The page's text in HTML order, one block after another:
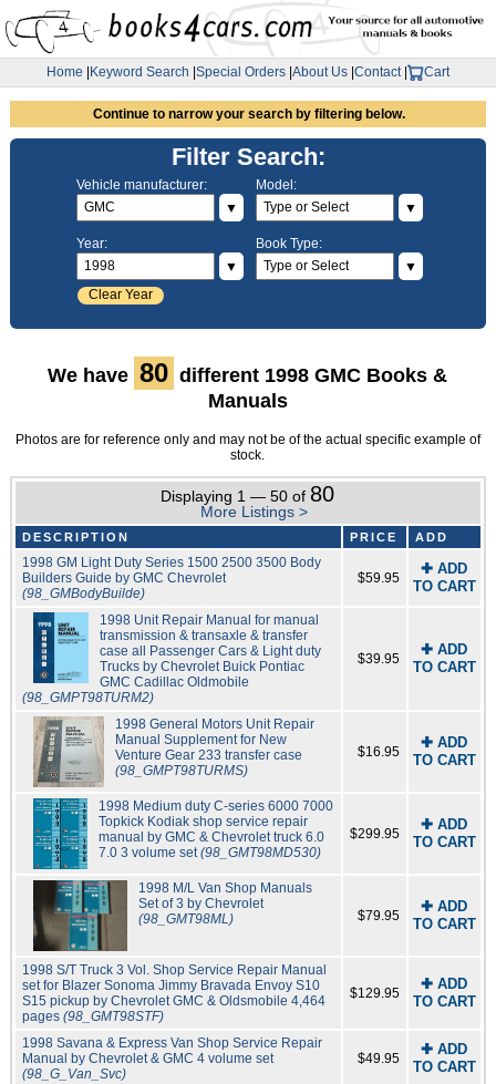
Home Keyword Search Special Orders About Us Contact| Cart
Continue to narrow your search by filtering below.
Filter Search:
Vehicle manufacturer:
▼
Model:
▼
Year:
▼
Clear Year
Book Type:
▼
We have 80 different 1998 GMC Books &
Manuals
Photos are for reference only and may not be of the actual specific example of
stock.
Displaying 1 — 50 of 80
More Listings >
DESCRIPTION PRICE ADD
1998 GM Light Duty Series 1500 2500 3500 Body
Builders Guide by GMC Chevrolet
(98_GMBodyBuilde)
$59.95
✚ ADD
TO CART
1998 Unit Repair Manual for manual
transmission & transaxle & transfer
case all Passenger Cars & Light duty
Trucks by Chevrolet Buick Pontiac
GMC Cadillac Oldmobile
(98_GMPT98TURM2)
$39.95
✚ ADD
TO CART
1998 General Motors Unit Repair
Manual Supplement for New
Venture Gear 233 transfer case
(98_GMPT98TURMS)
$16.95
✚ ADD
TO CART
1998 Medium duty C-series 6000 7000
Topkick Kodiak shop service repair
manual by GMC & Chevrolet truck 6.0
7.0 3 volume set(98_GMT98MD530)
$299.95
✚ ADD
TO CART
1998 M/L Van Shop Manuals
Set of 3 by Chevrolet
(98_GMT98ML)
$79.95
✚ ADD
TO CART
1998 S/T Truck 3 Vol. Shop Service Repair Manual
set for Blazer Sonoma Jimmy Bravada Envoy S10
S15 pickup by Chevrolet GMC & Oldsmobile 4,464
pages (98_GMT98STF)
$129.95
✚ ADD
TO CART
1998 Savana & Express Van Shop Service Repair
Manual by Chevrolet & GMC 4 volume set
(98_G_Van_Svc)
$49.95
✚ ADD
TO CART